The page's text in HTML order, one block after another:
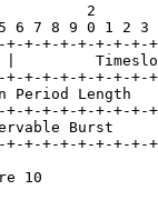
2
6 7 8 9 0 1 2 3
+-+-+-+-+-+-+-
+-+-+-+-+-+-+-
Period Length
+-+-+-+-+-+-+-
Burst
+-+-+-+-+-+-+-
10